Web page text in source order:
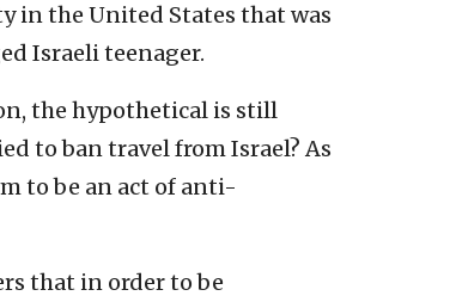
in the United States that was
Israeli teenager.
the hypothetical is still
to ban travel from Israel? As
to be an act of anti-
that in order to be